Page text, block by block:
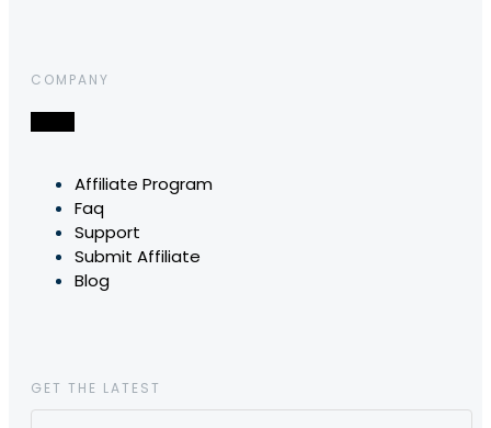
COMPANY
Affiliate Program
Faq
Support
Submit Affiliate
Blog
GET THE LATEST